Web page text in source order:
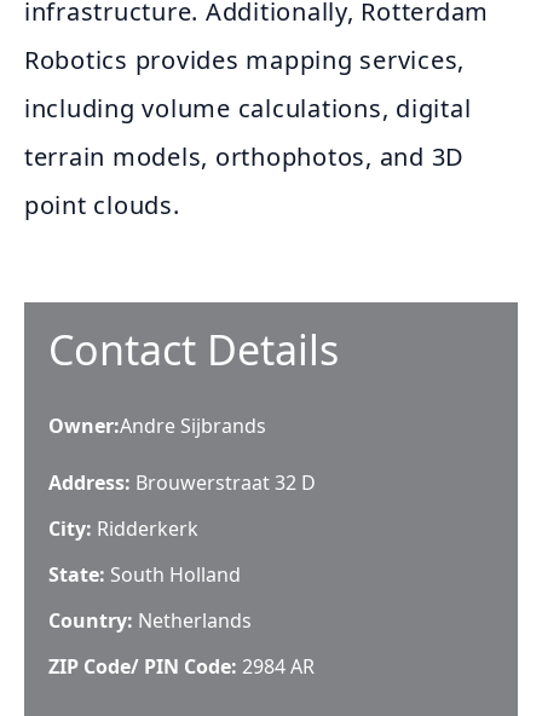
infrastructure. Additionally, Rotterdam
Robotics provides mapping services,
including volume calculations, digital
terrain models, orthophotos, and 3D
point clouds.
Contact Details
Owner:Andre Sijbrands
Address: Brouwerstraat 32 D
City: Ridderkerk
State: South Holland
Country: Netherlands
ZIP Code/ PIN Code: 2984 AR